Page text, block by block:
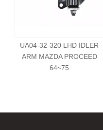
UA04-32-320 LHD IDLER
ARM MAZDA PROCEED
64~75